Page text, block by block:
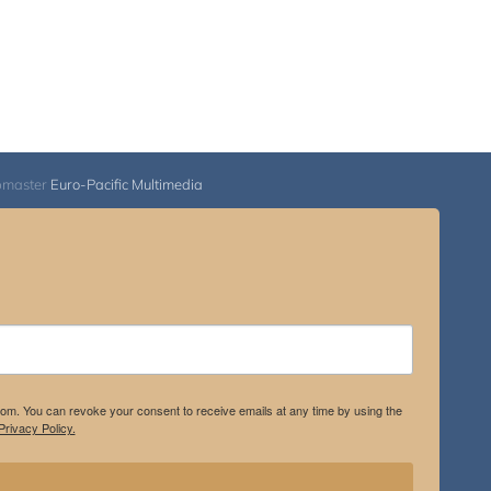
Euro-Pacific Multimedia
You can revoke your consent to receive emails at any time by using the
Policy.